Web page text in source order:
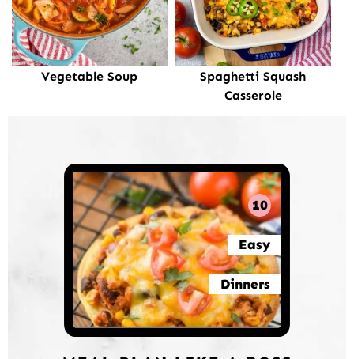
Vegetable Soup
Spaghetti Squash
Casserole
10
Easy
Dinners